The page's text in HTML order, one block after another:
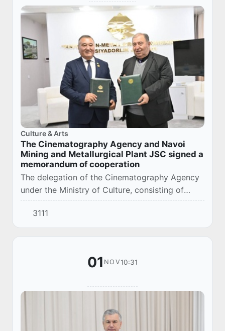
Culture & Arts
The Cinematography Agency and Navoi
Mining and Metallurgical Plant JSC signed a
memorandum of cooperation
The delegation of the Cinematography Agency
under the Ministry of Culture, consisting of
representatives of the cinema sector of our
country, visited the Navoi Mining and
Metallurg...
3111
01 NOV10:31